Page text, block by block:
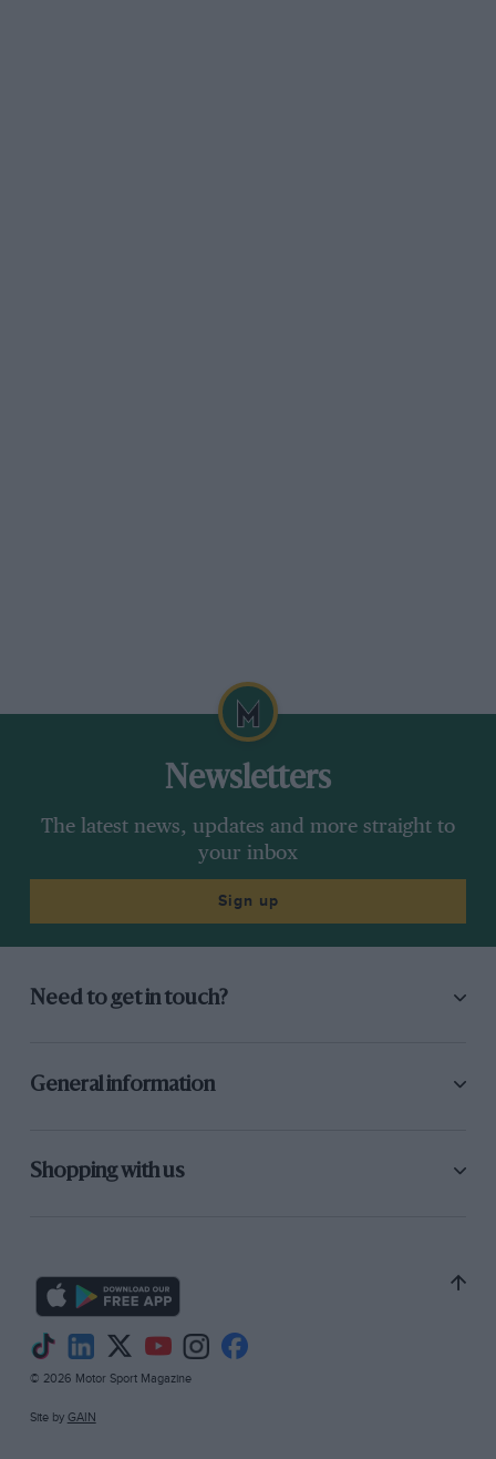
Newsletters
The latest news, updates and more straight to
your inbox
Sign up
Need to get in touch?
General information
Shopping with us
© 2026 Motor Sport Magazine
Site by GAIN